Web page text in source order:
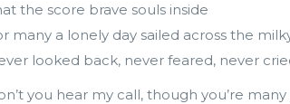
the score brave souls inside
many a lonely day sailed across the
looked back, never feared, never
you hear my call, though you’re many